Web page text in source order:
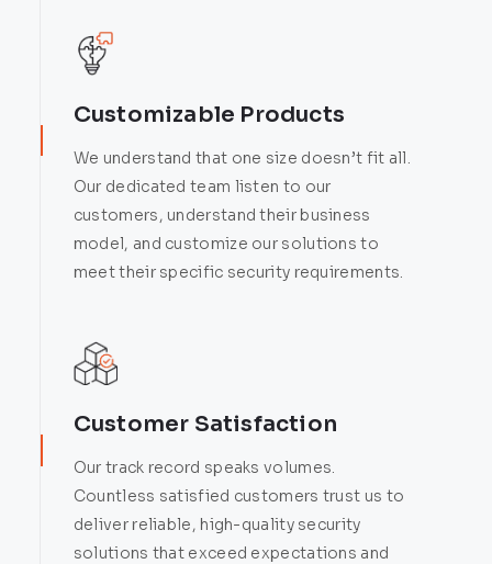
Customizable Products
We understand that one size doesn’t fit all.
Our dedicated team listen to our
customers, understand their business
model, and customize our solutions to
meet their specific security requirements.
Customer Satisfaction
Our track record speaks volumes.
Countless satisfied customers trust us to
deliver reliable, high-quality security
solutions that exceed expectations and